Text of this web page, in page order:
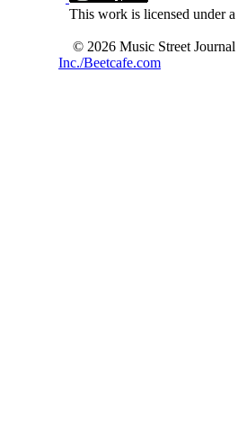
This work is licensed under a
© 2026 Music Street Journal
Inc./Beetcafe.com